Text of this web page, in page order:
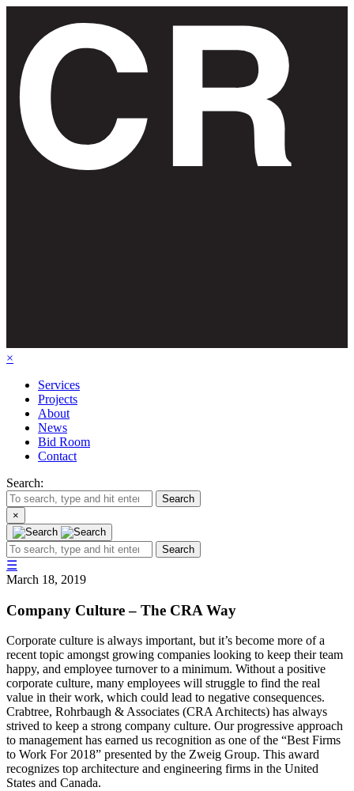
×
Services
Projects
About
News
Bid Room
Contact
Search:
Search
×
Search
☰
March 18, 2019
Company Culture – The CRA Way
Corporate culture is always important, but it’s become more of a
recent topic amongst growing companies looking to keep their team
happy, and employee turnover to a minimum. Without a positive
corporate culture, many employees will struggle to find the real
value in their work, which could lead to negative consequences.
Crabtree, Rohrbaugh & Associates (CRA Architects) has always
strived to keep a strong company culture. Our progressive approach
to management has earned us recognition as one of the “Best Firms
to Work For 2018” presented by the Zweig Group. This award
recognizes top architecture and engineering firms in the United
States and Canada.